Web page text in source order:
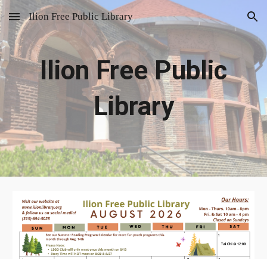
Skip to main content Skip to navigation
Ilion Free Public Library
Ilion Free Public
Library